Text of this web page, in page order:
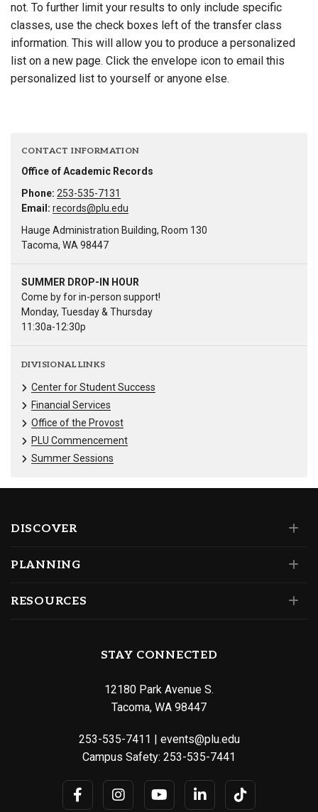
not. To further limit your results to only include specific
classes, use the check boxes left of the transfer class
information. This will allow you to produce a personalized
list on a new page. Click the envelope icon to email this
personalized list to yourself or anyone else.
CONTACT INFORMATION
Office of Academic Records
Phone: 253-535-7131
Email: records@plu.edu
Hauge Administration Building, Room 130
Tacoma, WA 98447
SUMMER DROP-IN HOUR
Come by for in-person support!
Monday, Tuesday & Thursday
11:30a-12:30p
DIVISIONAL LINKS
Center for Student Success
Financial Services
Office of the Provost
PLU Commencement
Summer Sessions
DISCOVER
PLANNING
RESOURCES
STAY CONNECTED
12180 Park Avenue S.
Tacoma, WA 98447
253-535-7411 | events@plu.edu
Campus Safety: 253-535-7441